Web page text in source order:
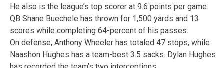
He also is the league’s top scorer at 9.6 points per game.
QB Shane Buechele has thrown for 1,500 yards and 13
scores while completing 64-percent of his passes.
On defense, Anthony Wheeler has totaled 47 stops, while
Naashon Hughes has a team-best 3.5 sacks. Dylan Hughes
has recorded the team’s two interceptions.